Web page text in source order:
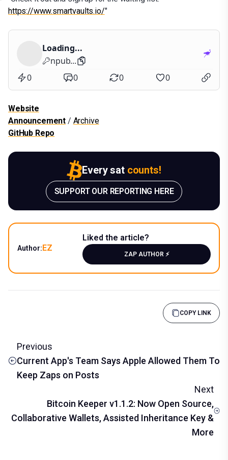
https://www.smartvaults.io/"
Loading...
npub...
0
0 0 0
Website
Announcement / Archive
GitHub Repo
Every sat counts!
SUPPORT OUR REPORTING HERE
Author:EZ
Liked the article?
ZAP AUTHOR ⚡️
COPY LINK
Previous
Current App's Team Says Apple Allowed Them To
Keep Zaps on Posts
Next
Bitcoin Keeper v1.1.2: Now Open Source,
Collaborative Wallets, Assisted Inheritance Key &
More